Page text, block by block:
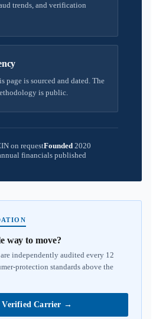
trends, and verification
page is sourced and dated. The
is public.
on requestFounded 2020
financials published
way to move?
independently audited every 12
protection standards above the
Verified Carrier →